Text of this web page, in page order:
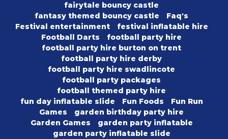
fairytale bouncy castle
fantasy themed bouncy castle
Faq's
Festival entertainment
festival inflatable hire
Football Darts
football party hire
football party hire burton on trent
football party hire derby
football party hire swadlincote
football party packages
football themed party hire
fun day inflatable slide
Fun Foods
Fun Run
Games
garden birthday party hire
Garden Games
garden party inflatable
garden party inflatable slide